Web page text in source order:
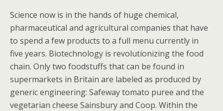
Science now is in the hands of huge chemical,
pharmaceutical and agricultural companies that have
to spend a few products to a full menu currently in
five years. Biotechnology is revolutionizing the food
chain. Only two foodstuffs that can be found in
supermarkets in Britain are labeled as produced by
generic engineering: Safeway tomato puree and the
vegetarian cheese Sainsbury and Coop. Within the